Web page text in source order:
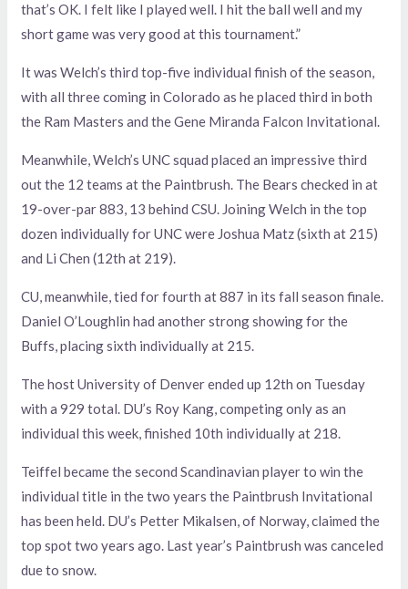
that’s OK. I felt like I played well. I hit the ball well and my
short game was very good at this tournament.”
It was Welch’s third top-five individual finish of the season,
with all three coming in Colorado as he placed third in both
the Ram Masters and the Gene Miranda Falcon Invitational.
Meanwhile, Welch’s UNC squad placed an impressive third
out the 12 teams at the Paintbrush. The Bears checked in at
19-over-par 883, 13 behind CSU. Joining Welch in the top
dozen individually for UNC were Joshua Matz (sixth at 215)
and Li Chen (12th at 219).
CU, meanwhile, tied for fourth at 887 in its fall season finale.
Daniel O’Loughlin had another strong showing for the
Buffs, placing sixth individually at 215.
The host University of Denver ended up 12th on Tuesday
with a 929 total. DU’s Roy Kang, competing only as an
individual this week, finished 10th individually at 218.
Teiffel became the second Scandinavian player to win the
individual title in the two years the Paintbrush Invitational
has been held. DU’s Petter Mikalsen, of Norway, claimed the
top spot two years ago. Last year’s Paintbrush was canceled
due to snow.